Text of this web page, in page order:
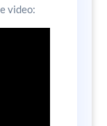
video: